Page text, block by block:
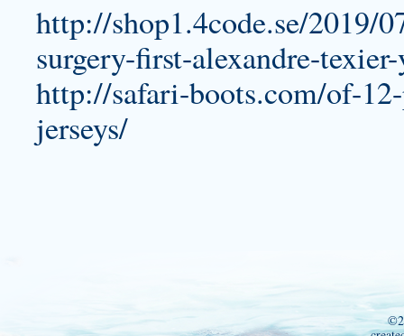
http://shop1.4code.se/2019/
surgery-first-alexandre-
http://safari-boots.com/of-
jerseys/